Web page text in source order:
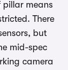
means
There
but
mid-spec
camera